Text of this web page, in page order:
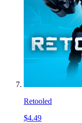
Retooled
$4.49